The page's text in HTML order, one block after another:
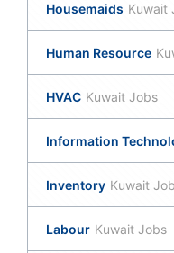
Housemaids Kuwait
Human Resource
HVAC Kuwait Jobs
Information
Inventory Kuwait
Labour Kuwait Jobs